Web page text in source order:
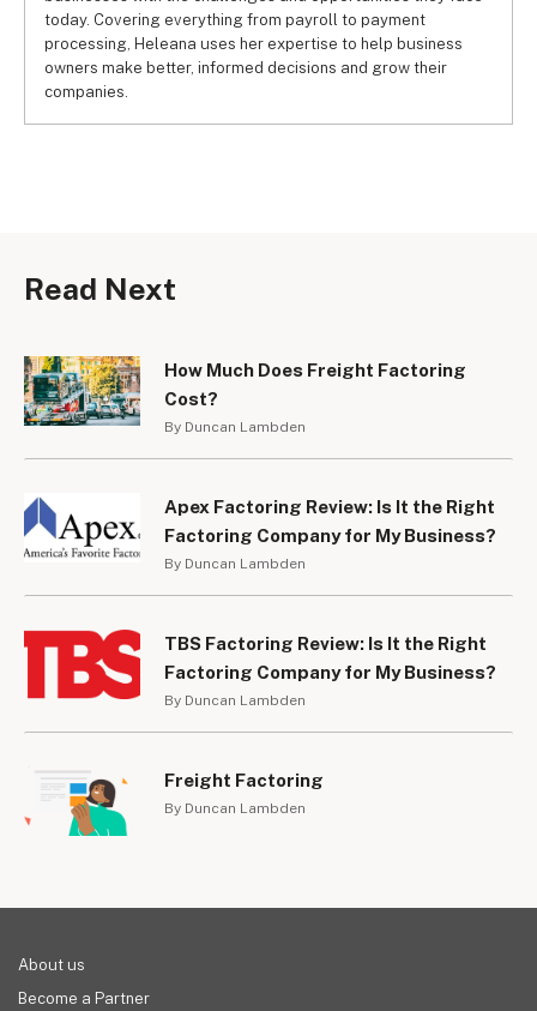
today. Covering everything from payroll to payment
processing, Heleana uses her expertise to help business
owners make better, informed decisions and grow their
companies.
Read Next
How Much Does Freight Factoring
Cost?
By Duncan Lambden
Apex Factoring Review: Is It the Right
Factoring Company for My Business?
By Duncan Lambden
TBS Factoring Review: Is It the Right
Factoring Company for My Business?
By Duncan Lambden
Freight Factoring
By Duncan Lambden
About us
Become a Partner